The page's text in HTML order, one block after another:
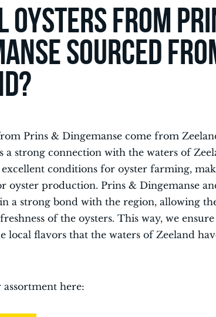
oysters from
sourced
Prins & Dingemanse come from
a strong connection with the waters of
conditions for oyster farming,
oyster production. Prins & Dingemanse
a strong bond with the region, allowing
of the oysters. This way, we
local flavors that the waters of Zeeland
here: